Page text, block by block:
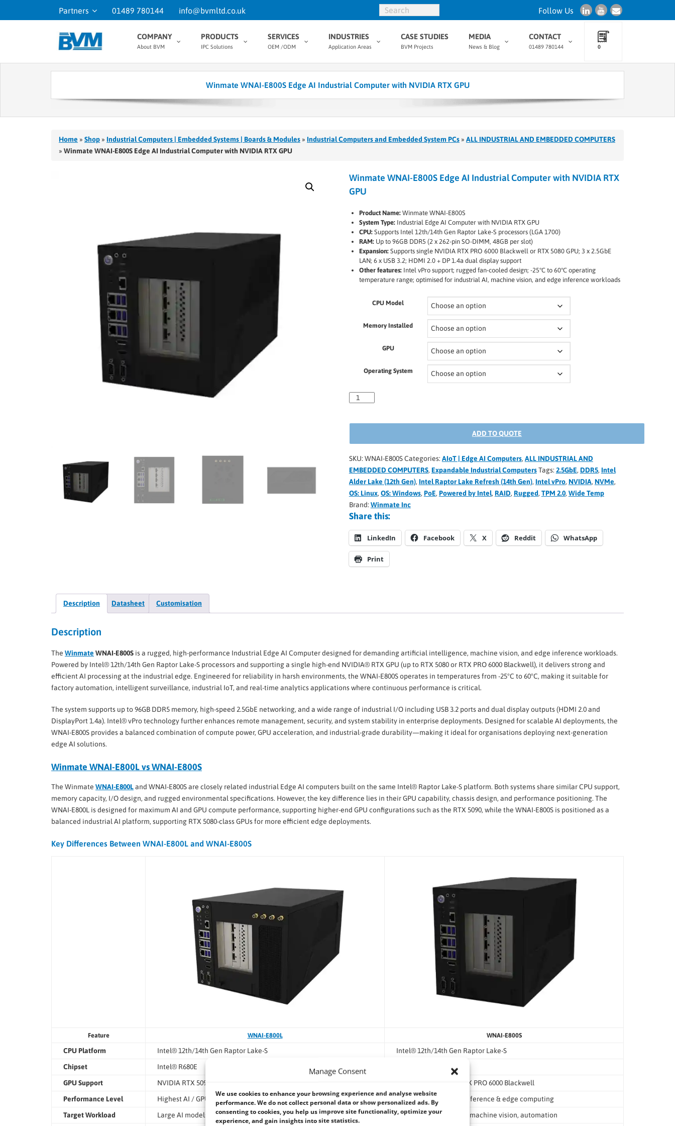
Manage Consent
We use cookies to enhance your browsing experience and analyse website
performance. We do not collect personal data or show personalized ads. By
consenting to cookies, you help us improve site functionality, optimize your
experience, and gain insights into site statistics.
Partners 01489 780144 info@bvmltd.co.uk Follow Us
COMPANY
About BVM
PRODUCTS
IPC Solutions
SERVICES
OEM /ODM
INDUSTRIES
Application Areas
CASE STUDIES
BVM Projects
MEDIA
News & Blog
CONTACT
01489 780144 0
Winmate WNAI-E800S Edge AI Industrial Computer with NVIDIA RTX GPU
Home » Shop » Industrial Computers | Embedded Systems | Boards & Modules » Industrial Computers and Embedded System PCs » ALL INDUSTRIAL AND EMBEDDED COMPUTERS
» Winmate WNAI-E800S Edge AI Industrial Computer with NVIDIA RTX GPU
Winmate WNAI-E800S Edge AI Industrial Computer with NVIDIA RTX
GPU
Product Name:Winmate WNAI-E800S
System Type:Industrial Edge AI Computer with NVIDIA RTX GPU
CPU:Supports Intel 12th/14th Gen Raptor Lake-S processors (LGA 1700)
RAM:Up to 96GB DDR5 (2 x 262-pin SO-DIMM, 48GB per slot)
Expansion:Supports single NVIDIA RTX PRO 6000 Blackwell or RTX 5080 GPU; 3 x 2.5GbE
LAN; 6 x USB 3.2; HDMI 2.0 + DP 1.4a dual display support
Other features:Intel vPro support; rugged fan-cooled design; -25°C to 60°C operating
temperature range; optimised for industrial AI, machine vision, and edge inference workloads
CPU Model
Memory Installed
GPU
Operating System
ADD TO QUOTE
SKU: WNAI-E800SCategories: AIoT | Edge AI Computers, ALL INDUSTRIAL AND
EMBEDDED COMPUTERS, Expandable Industrial ComputersTags: 2.5GbE, DDR5, Intel
Alder Lake (12th Gen), Intel Raptor Lake Refresh (14th Gen), Intel vPro, NVIDIA, NVMe,
OS: Linux, OS: Windows, PoE, Powered by Intel, RAID, Rugged, TPM 2.0, Wide Temp
Brand: Winmate Inc
Share this:
LinkedIn Facebook X Reddit WhatsApp
Print
Description Datasheet Customisation
Description
The Winmate WNAI-E800S is a rugged, high-performance Industrial Edge AI Computer designed for demanding artificial intelligence, machine vision, and edge inference workloads.
Powered by Intel® 12th/14th Gen Raptor Lake-S processors and supporting a single high-end NVIDIA® RTX GPU (up to RTX 5080 or RTX PRO 6000 Blackwell), it delivers strong and
efficient AI processing at the industrial edge. Engineered for reliability in harsh environments, the WNAI-E800S operates in temperatures from -25°C to 60°C, making it suitable for
factory automation, intelligent surveillance, industrial IoT, and real-time analytics applications where continuous performance is critical.
The system supports up to 96GB DDR5 memory, high-speed 2.5GbE networking, and a wide range of industrial I/O including USB 3.2 ports and dual display outputs (HDMI 2.0 and
DisplayPort 1.4a). Intel® vPro technology further enhances remote management, security, and system stability in enterprise deployments. Designed for scalable AI deployments, the
WNAI-E800S provides a balanced combination of compute power, GPU acceleration, and industrial-grade durability—making it ideal for organisations deploying next-generation
edge AI solutions.
Winmate WNAI-E800L vs WNAI-E800S
The Winmate WNAI-E800Land WNAI-E800S are closely related industrial Edge AI computers built on the same Intel® Raptor Lake-S platform. Both systems share similar CPU support,
memory capacity, I/O design, and rugged environmental specifications. However, the key difference lies in their GPU capability, chassis design, and performance positioning. The
WNAI-E800L is designed for maximum AI and GPU compute performance, supporting higher-end GPU configurations such as the RTX 5090, while the WNAI-E800S is positioned as a
balanced industrial AI platform, supporting RTX 5080-class GPUs for more efficient edge deployments.
Key Differences Between WNAI-E800L and WNAI-E800S
Feature WNAI-E800L WNAI-E800S
CPU Platform Intel® 12th/14th Gen Raptor Lake-S
Intel® 12th/14th Gen Raptor Lake-S
Chipset
Intel® R680E
GPU Support
NVIDIA RTX 5090 or RTX PRO 6000 Blackwell
NVIDIA RTX 5080 or RTX PRO 6000 Blackwell
Performance Level
Highest AI / GPU compute performance
High-performance AI inference & edge computing
Target Workload
Large AI models, training, simulation, heavy vision AI
Industrial AI inference, machine vision, automation